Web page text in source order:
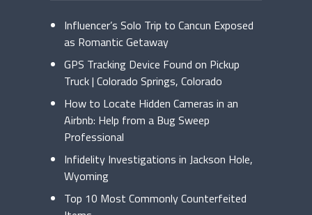
Influencer’s Solo Trip to Cancun Exposed
as Romantic Getaway
GPS Tracking Device Found on Pickup
Truck | Colorado Springs, Colorado
How to Locate Hidden Cameras in an
Airbnb: Help from a Bug Sweep
Professional
Infidelity Investigations in Jackson Hole,
Wyoming
Top 10 Most Commonly Counterfeited